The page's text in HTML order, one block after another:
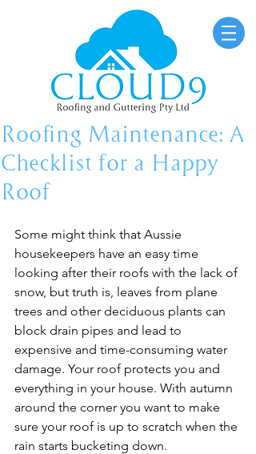
Roofing Maintenance: A
Checklist for a Happy
Roof
Some might think that Aussie
housekeepers have an easy time
looking after their roofs with the lack of
snow, but truth is, leaves from plane
trees and other deciduous plants can
block drain pipes and lead to
expensive and time-consuming water
damage. Your roof protects you and
everything in your house. With autumn
around the corner you want to make
sure your roof is up to scratch when the
rain starts bucketing down.